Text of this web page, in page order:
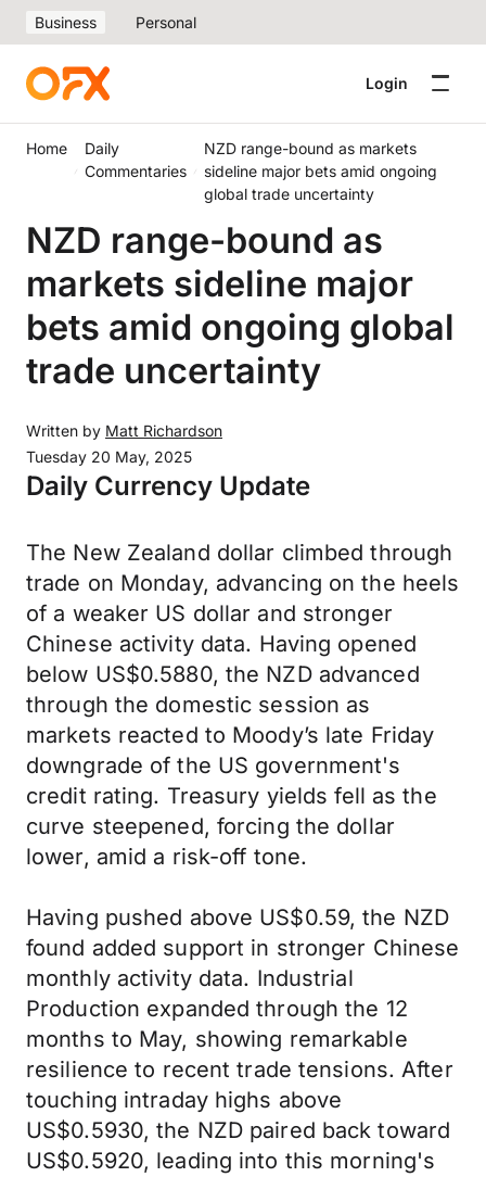
Business Personal
Login
Home
Daily
Commentaries
NZD range-bound as markets
sideline major bets amid ongoing
global trade uncertainty
NZD range-bound as
markets sideline major
bets amid ongoing global
trade uncertainty
Written by Matt Richardson
Tuesday 20 May, 2025
Daily Currency Update
The New Zealand dollar climbed through
trade on Monday, advancing on the heels
of a weaker US dollar and stronger
Chinese activity data. Having opened
below US$0.5880, the NZD advanced
through the domestic session as
markets reacted to Moody’s late Friday
downgrade of the US government's
credit rating. Treasury yields fell as the
curve steepened, forcing the dollar
lower, amid a risk-off tone.
Having pushed above US$0.59, the NZD
found added support in stronger Chinese
monthly activity data. Industrial
Production expanded through the 12
months to May, showing remarkable
resilience to recent trade tensions. After
touching intraday highs above
US$0.5930, the NZD paired back toward
US$0.5920, leading into this morning's